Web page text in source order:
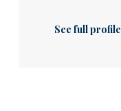
See full profile